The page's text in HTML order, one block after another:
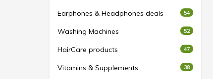
Earphones & Headphones deals 54
Washing Machines 52
HairCare products 47
Vitamins & Supplements 38